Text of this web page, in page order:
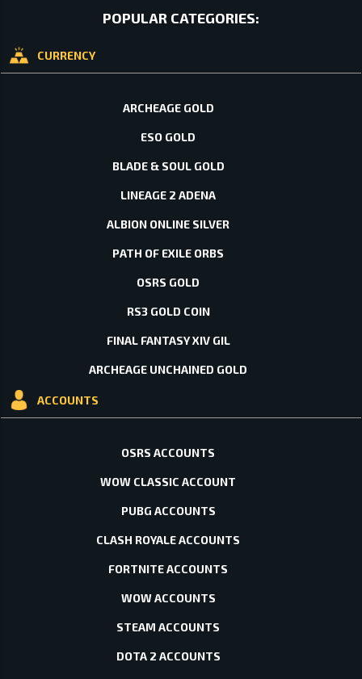
POPULAR CATEGORIES:
CURRENCY
ARCHEAGE GOLD
ESO GOLD
BLADE & SOUL GOLD
LINEAGE 2 ADENA
ALBION ONLINE SILVER
PATH OF EXILE ORBS
OSRS GOLD
RS3 GOLD COIN
FINAL FANTASY XIV GIL
ARCHEAGE UNCHAINED GOLD
ACCOUNTS
OSRS ACCOUNTS
WOW CLASSIC ACCOUNT
PUBG ACCOUNTS
CLASH ROYALE ACCOUNTS
FORTNITE ACCOUNTS
WOW ACCOUNTS
STEAM ACCOUNTS
DOTA 2 ACCOUNTS